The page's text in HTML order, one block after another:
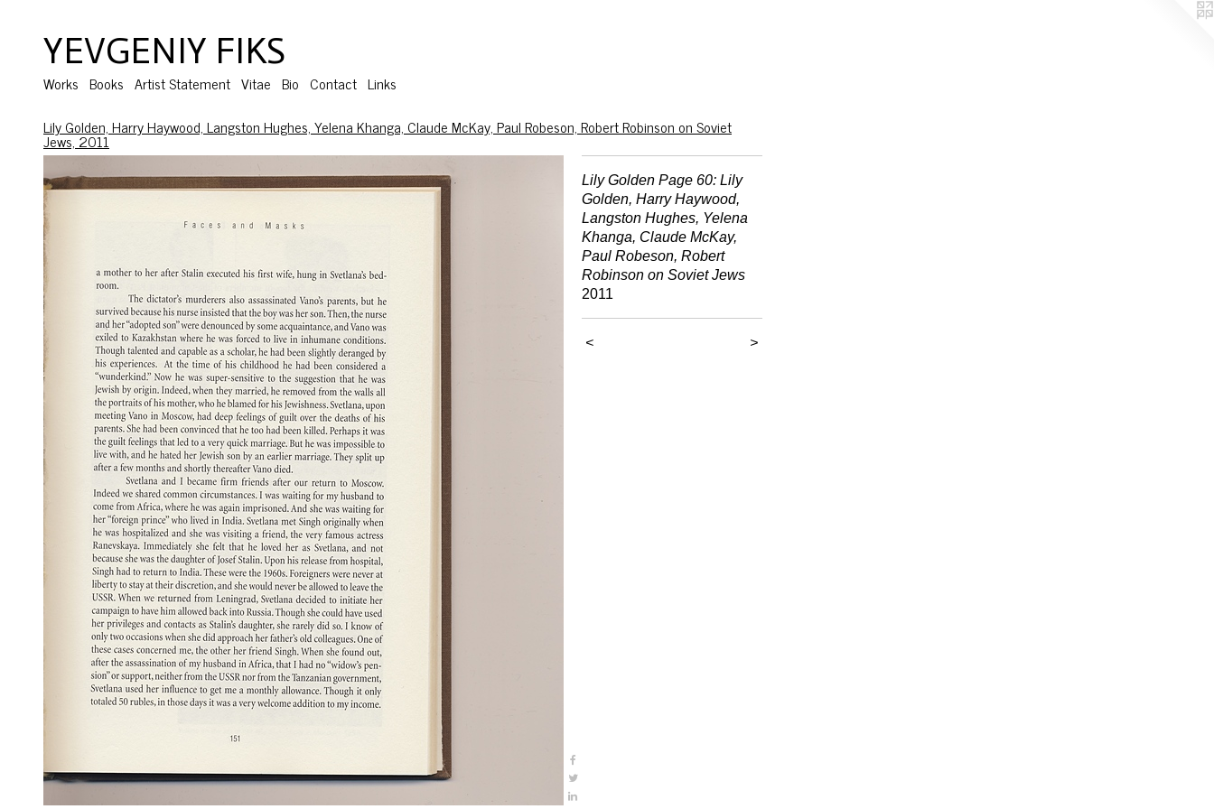
YEVGENIY FIKS
Works Books Artist Statement Vitae Bio Contact Links
Lily Golden, Harry Haywood, Langston Hughes, Yelena Khanga, Claude McKay, Paul Robeson, Robert Robinson on Soviet
Jews, 2011
Lily Golden Page 60: Lily
Golden, Harry Haywood,
Langston Hughes, Yelena
Khanga, Claude McKay,
Paul Robeson, Robert
Robinson on Soviet Jews
2011
< >